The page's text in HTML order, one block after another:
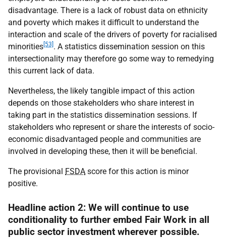
disadvantage. There is a lack of robust data on ethnicity
and poverty which makes it difficult to understand the
interaction and scale of the drivers of poverty for racialised
minorities [53] . A statistics dissemination session on this
intersectionality may therefore go some way to remedying
this current lack of data.
Nevertheless, the likely tangible impact of this action
depends on those stakeholders who share interest in
taking part in the statistics dissemination sessions. If
stakeholders who represent or share the interests of socio-
economic disadvantaged people and communities are
involved in developing these, then it will be beneficial.
The provisional FSDA score for this action is minor
positive.
Headline action 2: We will continue to use
conditionality to further embed Fair Work in all
public sector investment wherever possible.